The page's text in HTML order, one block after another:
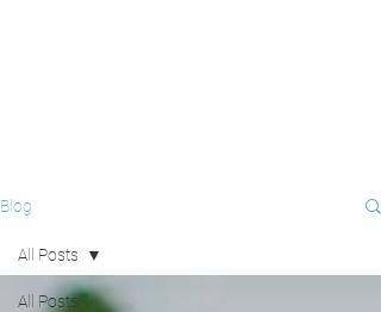
Blog
All Posts
All Posts